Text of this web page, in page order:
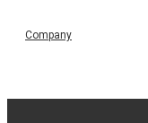
Company